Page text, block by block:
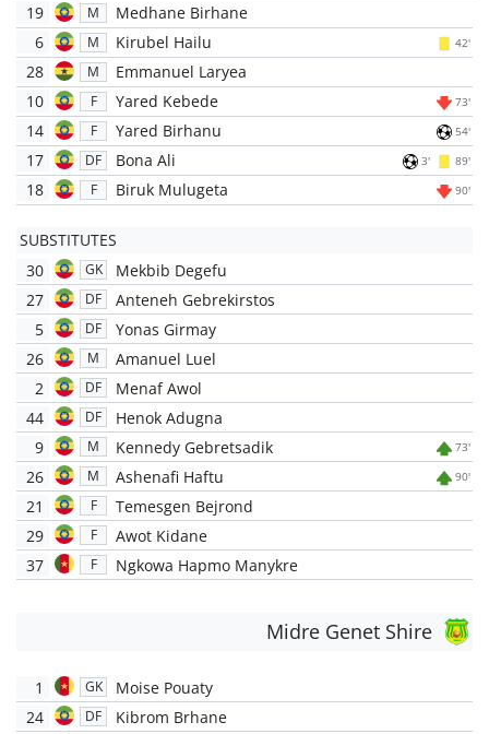
19
M
Medhane Birhane
6
M Kirubel Hailu 42'
28 M
Emmanuel Laryea
10
F Yared Kebede 73'
14 F Yared Birhanu 54'
17 DF Bona Ali 3' 89'
18 F Biruk Mulugeta 90'
SUBSTITUTES
30
GK
Mekbib Degefu
27
DF
Anteneh Gebrekirstos
5
DF
Yonas Girmay
26
M
Amanuel Luel
2
DF
Menaf Awol
44
DF
Henok Adugna
9
M Kennedy Gebretsadik 73'
26 M Ashenafi Haftu 90'
21 F
Temesgen Bejrond
29
F
Awot Kidane
37
F Ngkowa Hapmo Manykre
Midre Genet Shire
1 GK
Moise Pouaty
24
DF
Kibrom Brhane